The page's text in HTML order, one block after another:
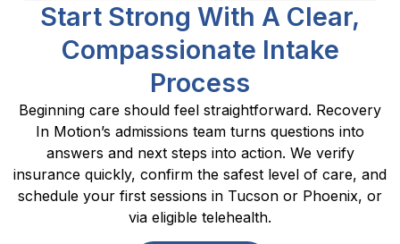
Start Strong With A Clear,
Compassionate Intake
Process
Beginning care should feel straightforward. Recovery
In Motion’s admissions team turns questions into
answers and next steps into action. We verify
insurance quickly, confirm the safest level of care, and
schedule your first sessions in Tucson or Phoenix, or
via eligible telehealth.